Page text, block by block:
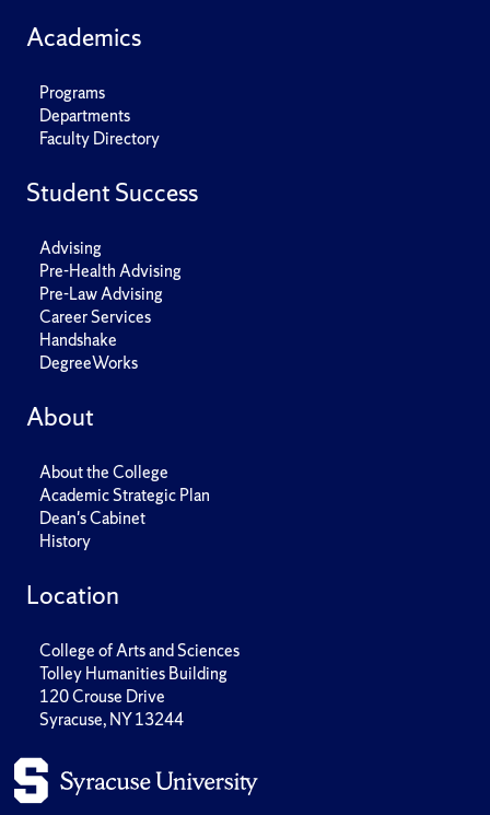
Academics
Programs
Departments
Faculty Directory
Student Success
Advising
Pre-Health Advising
Pre-Law Advising
Career Services
Handshake
DegreeWorks
About
About the College
Academic Strategic Plan
Dean's Cabinet
History
Location
College of Arts and Sciences
Tolley Humanities Building
120 Crouse Drive
Syracuse, NY 13244